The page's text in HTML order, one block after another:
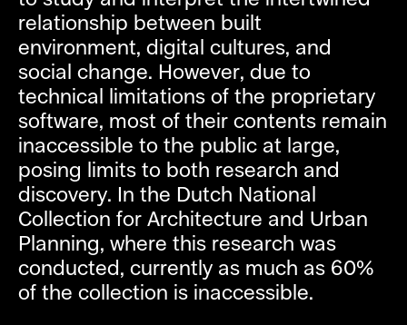
relationship between built
environment, digital cultures, and
social change. However, due to
technical limitations of the proprietary
software, most of their contents remain
inaccessible to the public at large,
posing limits to both research and
discovery. In the Dutch National
Collection for Architecture and Urban
Planning, where this research was
conducted, currently as much as 60%
of the collection is inaccessible.